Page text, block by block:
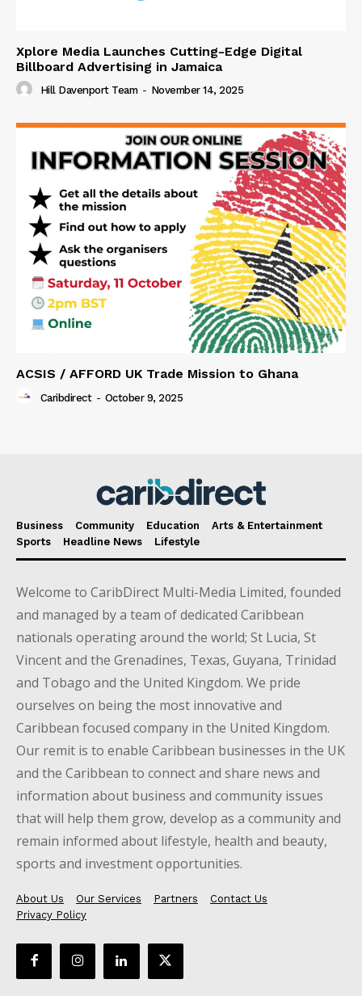
Xplore Media Launches Cutting-Edge Digital
Billboard Advertising in Jamaica
Hill Davenport Team - November 14, 2025
ACSIS / AFFORD UK Trade Mission to Ghana
Caribdirect - October 9, 2025
Business Community Education
Arts & Entertainment
Sports
Headline News Lifestyle
Welcome to CaribDirect Multi-Media Limited, founded
and managed by a team of dedicated Caribbean
nationals operating around the world; St Lucia, St
Vincent and the Grenadines, Texas, Guyana, Trinidad
and Tobago and the United Kingdom. We pride
ourselves on being the most innovative and
Caribbean focused company in the United Kingdom.
Our remit is to enable Caribbean businesses in the UK
and the Caribbean to connect and share news and
information about business and community issues
that will help them grow, develop as a community and
remain informed about lifestyle, health and beauty,
sports and investment opportunities.
About Us Our Services Partners
Contact Us
Privacy Policy